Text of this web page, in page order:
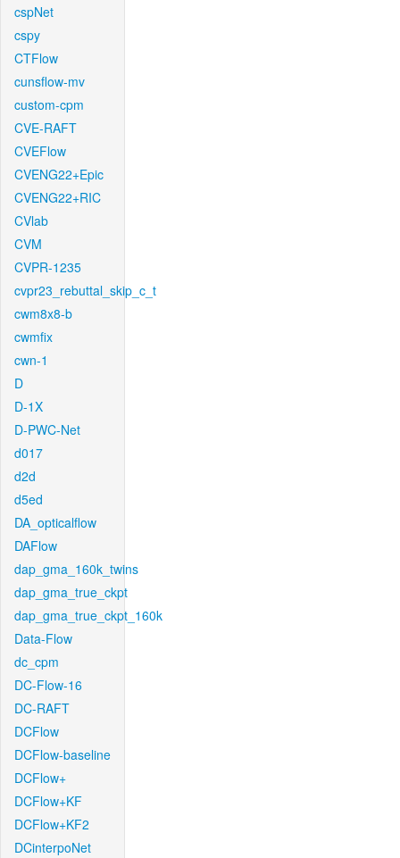
cspNet
cspy
CTFlow
cunsflow-mv
custom-cpm
CVE-RAFT
CVEFlow
CVENG22+Epic
CVENG22+RIC
CVlab
CVM
CVPR-1235
cvpr23_rebuttal_skip_c_t
cwm8x8-b
cwmfix
cwn-1
D
D-1X
D-PWC-Net
d017
d2d
d5ed
DA_opticalflow
DAFlow
dap_gma_160k_twins
dap_gma_true_ckpt
dap_gma_true_ckpt_160k
Data-Flow
dc_cpm
DC-Flow-16
DC-RAFT
DCFlow
DCFlow-baseline
DCFlow+
DCFlow+KF
DCFlow+KF2
DCinterpoNet